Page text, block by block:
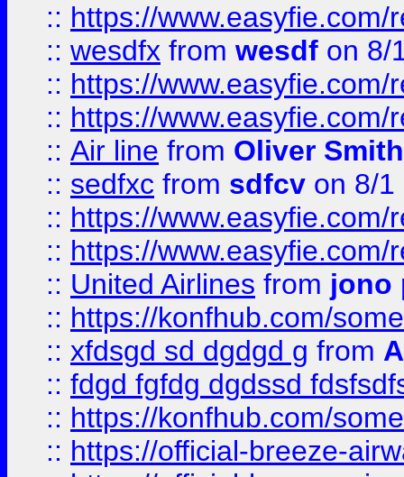
:: https://
:: wesdfx from wesdf on 8/
:: https://
:: https://
:: Air line from Oliver Smith
:: sedfxc from sdfcv on 8/1
:: https://
:: https://
:: United Airlines from jono
:: https://konfhub.com/
:: xfdsgd sd dgdgd g from
:: fdgd fgfdg dgdssd
:: https://konfhub.com/
:: https://official-breeze-